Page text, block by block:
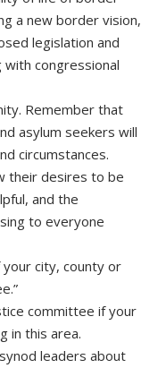
a new border vision,
legislation and
congressional
Remember that
asylum seekers will
circumstances.
their desires to be
and the
to everyone
your city, county or
committee if your
in this area.
leaders about